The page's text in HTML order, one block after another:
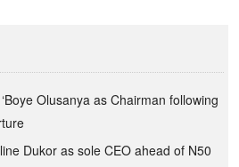
Olusanya as Chairman following
Dukor as sole CEO ahead of N50